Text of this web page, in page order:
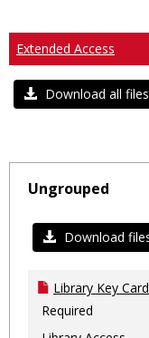
Extended Access
Download all files
Ungrouped
Download
Library Key
Required